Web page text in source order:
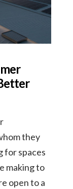
they
for spaces
making to
open to a